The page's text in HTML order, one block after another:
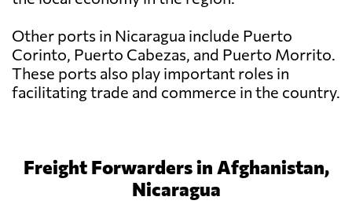
Other ports in Nicaragua include Puerto
Corinto, Puerto Cabezas, and Puerto Morrito.
These ports also play important roles in
facilitating trade and commerce in the country.
Freight Forwarders in Afghanistan,
Nicaragua